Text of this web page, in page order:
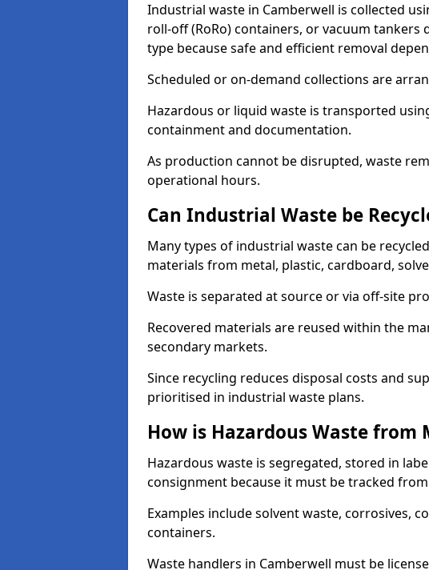
Industrial waste in Camberwell is collected
roll-off (RoRo) containers, or vacuum
type because safe and efficient removal
Scheduled or on-demand collections are
Hazardous or liquid waste is transported
containment and documentation.
As production cannot be disrupted, waste
operational hours.
Can Industrial Waste be
Many types of industrial waste can be
materials from metal, plastic, cardboard,
Waste is separated at source or via off-site
Recovered materials are reused within the
secondary markets.
Since recycling reduces disposal costs and
prioritised in industrial waste plans.
How is Hazardous Waste
Hazardous waste is segregated, stored in
consignment because it must be tracked
Examples include solvent waste, corrosives,
containers.
Waste handlers in Camberwell must be